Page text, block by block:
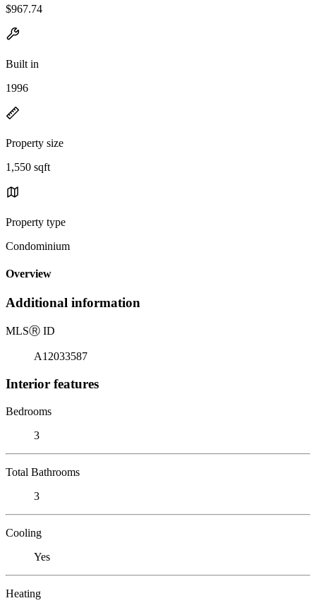
$967.74
Built in
1996
Property size
1,550 sqft
Property type
Condominium
Overview
Additional information
MLSⓇ ID
A12033587
Interior features
Bedrooms
3
Total Bathrooms
3
Cooling
Yes
Heating